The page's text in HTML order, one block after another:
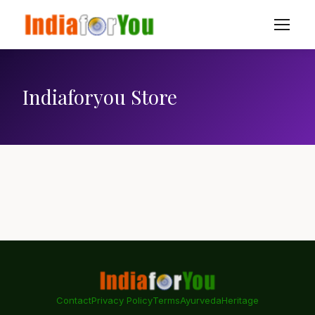
Indiaforyou Store
ContactPrivacy PolicyTermsAyurvedaHeritage